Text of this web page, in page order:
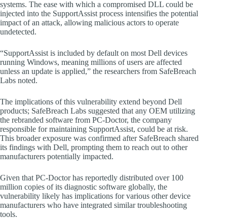
systems. The ease with which a compromised DLL could be
injected into the SupportAssist process intensifies the potential
impact of an attack, allowing malicious actors to operate
undetected.
“SupportAssist is included by default on most Dell devices
running Windows, meaning millions of users are affected
unless an update is applied,” the researchers from SafeBreach
Labs noted.
The implications of this vulnerability extend beyond Dell
products; SafeBreach Labs suggested that any OEM utilizing
the rebranded software from PC-Doctor, the company
responsible for maintaining SupportAssist, could be at risk.
This broader exposure was confirmed after SafeBreach shared
its findings with Dell, prompting them to reach out to other
manufacturers potentially impacted.
Given that PC-Doctor has reportedly distributed over 100
million copies of its diagnostic software globally, the
vulnerability likely has implications for various other device
manufacturers who have integrated similar troubleshooting
tools.